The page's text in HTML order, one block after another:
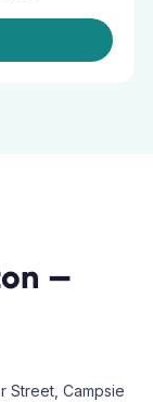
—
Street, Campsie